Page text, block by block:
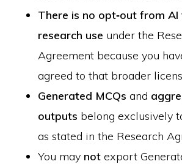
There is no opt‑out from
research use under the
Agreement because you
agreed to that broader
Generated MCQs and
outputs belong exclusively
as stated in the Research
You may not export